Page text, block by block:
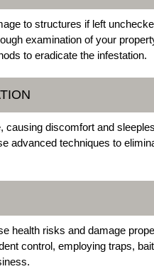
to structures if left
examination of your
to eradicate the infestation.
causing discomfort and
advanced techniques to
health risks and damage
control, employing traps,